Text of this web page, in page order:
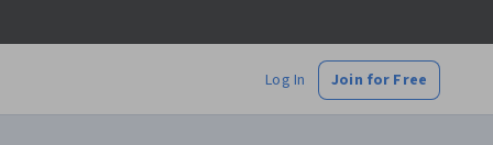
Log In Join for Free